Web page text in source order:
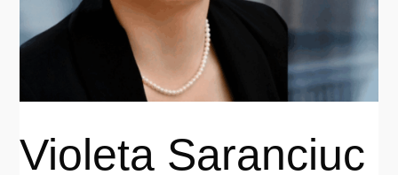
Violeta Saranciuc